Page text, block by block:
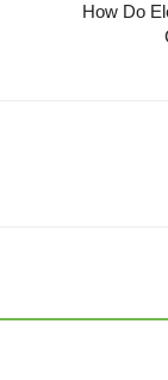
How Do